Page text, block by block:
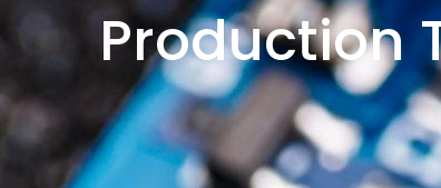
Production